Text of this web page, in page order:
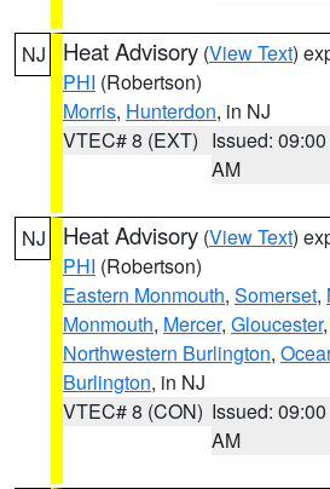
NJ Heat Advisory (View Text)
PHI (Robertson)
Morris, Hunterdon, in NJ
VTEC# 8 (EXT) Issued: 09:00
AM
NJ Heat Advisory (View Text)
PHI (Robertson)
Eastern Monmouth, Somerset,
Monmouth, Mercer, Gloucester,
Northwestern Burlington,
Burlington, in NJ
VTEC# 8 (CON) Issued: 09:00
AM